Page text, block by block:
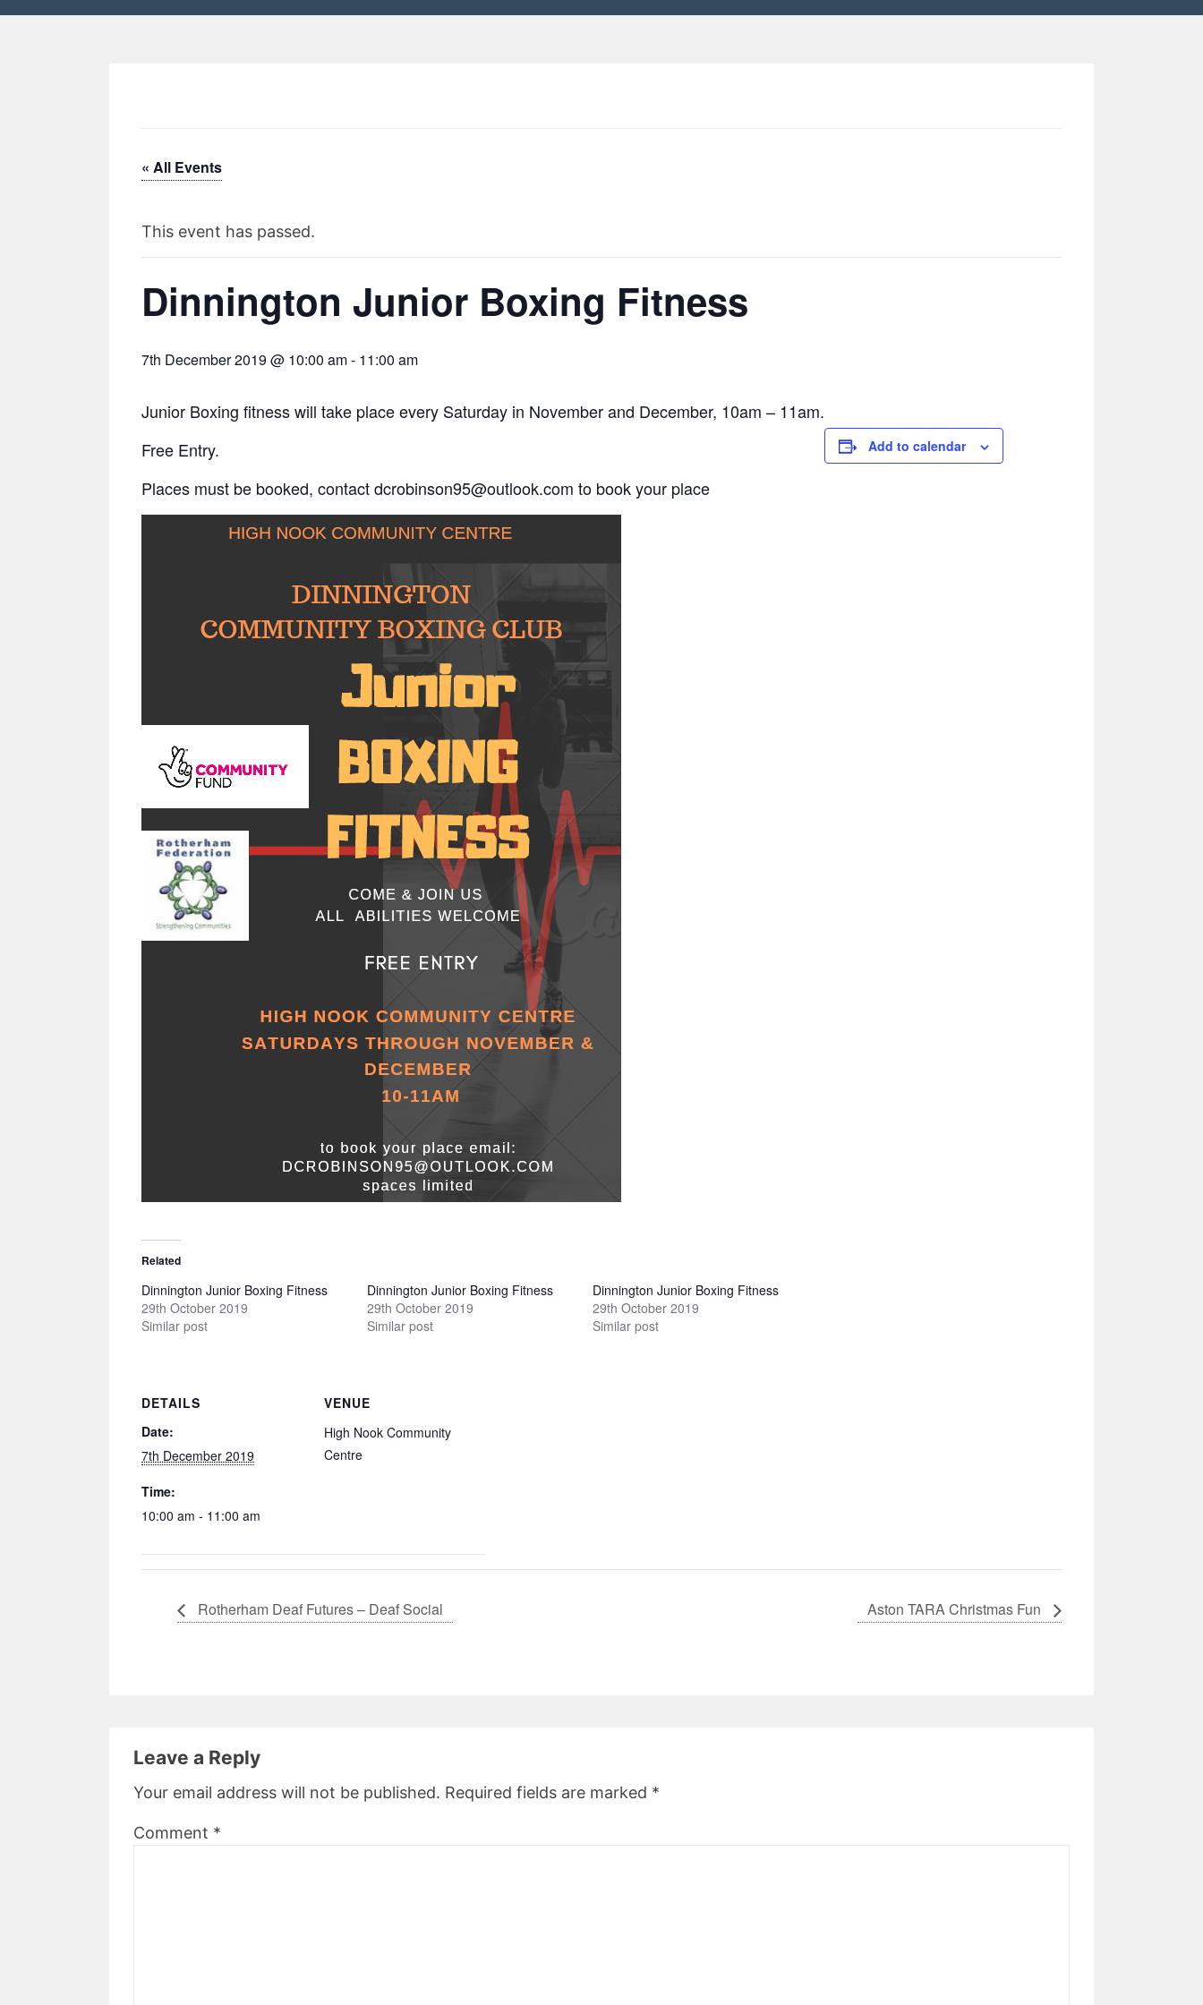
« All Events
This event has passed.
Dinnington Junior Boxing Fitness
7th December 2019 @ 10:00 am- 11:00 am
Junior Boxing fitness will take place every Saturday in November and December, 10am – 11am.
Free Entry.
Places must be booked, contact dcrobinson95@outlook.com to book your place
Related
Dinnington Junior Boxing Fitness
29th October 2019
Similar post
Dinnington Junior Boxing Fitness
29th October 2019
Similar post
Dinnington Junior Boxing Fitness
29th October 2019
Similar post
Add to calendar
DETAILS
Date:
7th December 2019
Time:
10:00 am - 11:00 am
VENUE
High Nook Community
Centre
Rotherham Deaf Futures – Deaf Social Aston TARA Christmas Fun
Leave a Reply
Your email address will not be published. Required fields are marked *
Comment *